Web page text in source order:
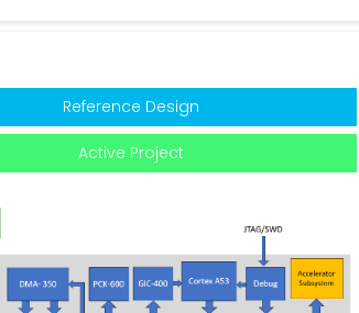
Reference Design
Active Project